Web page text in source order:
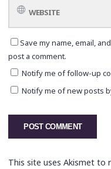
Save my name, email,
post a comment.
Notify me of follow-up
Notify me of new posts
This site uses Akismet to